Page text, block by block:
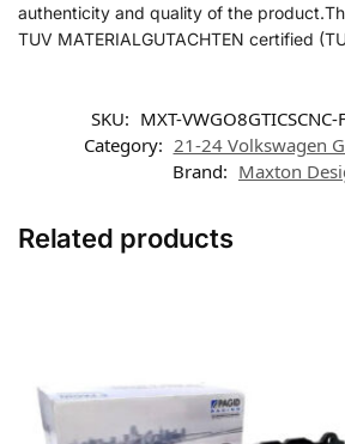
authenticity and quality of the
TUV MATERIALGUTACHTEN certified
SKU: MXT-VWGO8GTICSCNC-
Category: 21-24 Volkswagen
Brand: Maxton
Related products